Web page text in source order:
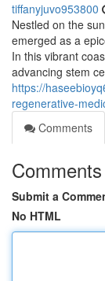
tiffanyjuvo953800
Nestled on the
emerged as a
In this vibrant
advancing stem
https://
regenerative-
Comments
Comments
Submit a
No HTML